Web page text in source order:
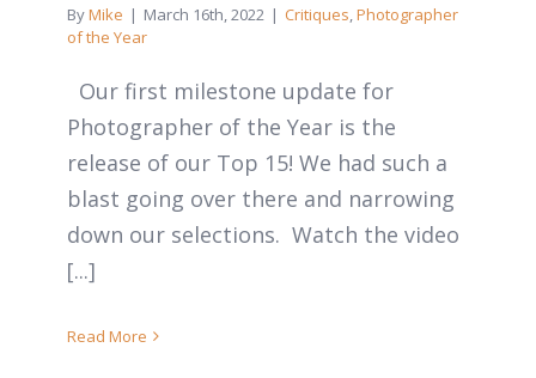
ByMike | March 16th, 2022 | Critiques,Photographer
of the Year
Our first milestone update for
Photographer of the Year is the
release of our Top 15! We had such a
blast going over there and narrowing
down our selections. Watch the video
[...]
Read More